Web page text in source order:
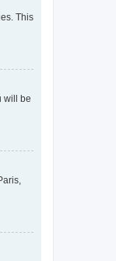
This
will be